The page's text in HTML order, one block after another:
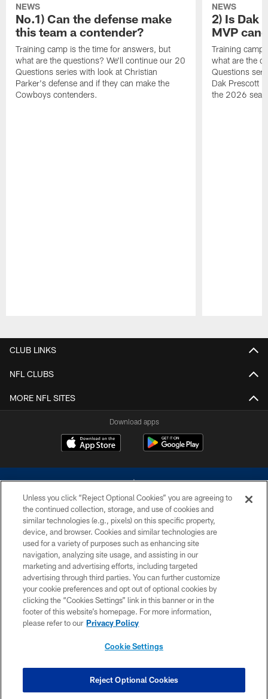
NEWS
No.1) Can the defense make
this team a contender?
Training camp is the time for answers, but
what are the questions? We'll continue our 20
Questions series with look at Christian
Parker's defense and if they can make the
Cowboys contenders.
NEWS
2) Is Dak
MVP
Training camp
what are the
Questions
Dak Prescott
the 2026
CLUB LINKS
NFL CLUBS
MORE NFL SITES
Download apps
©2026 Dallas Cowboys. All rights reserved. Do not duplicate in any form
without permission of the Dallas Cowboys. The Dallas Cowboys
Cheerleaders will not initiate contact with any person to request personal or
financial information.
PRIVACY POLICY
ACCESSIBILITY
SITE MAP
COOKIE SETTINGS
Unless you click “Reject Optional Cookies” you are agreeing to
the continued collection, storage, and use of cookies and
similar technologies (e.g., pixels) on this specific property,
device, and browser. Cookies and similar technologies are
used for a variety of purposes such as enhancing site
navigation, analyzing site usage, and assisting in our
marketing and advertising efforts, including targeted
advertising through third parties. You can further customize
your cookie preferences and opt out of optional cookies by
clicking the “Cookies Settings” link in this banner or in the
footer of this website’s homepage. For more information,
please refer to our Privacy Policy
Cookie Settings
Reject Optional Cookies